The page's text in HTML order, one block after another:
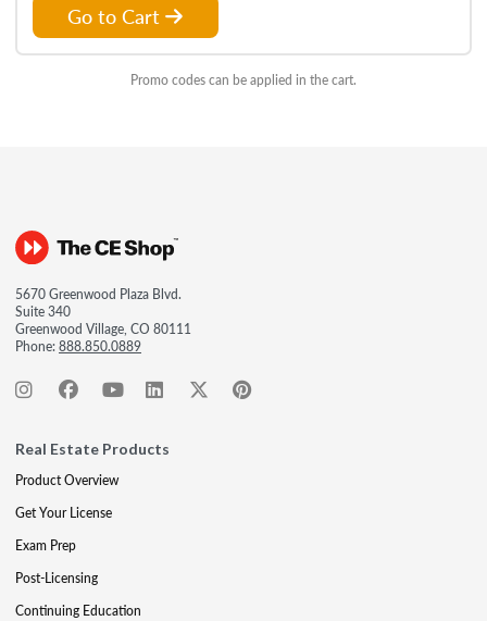
Go to Cart
Promo codes can be applied in the cart.
5670 Greenwood Plaza Blvd.
Suite 340
Greenwood Village, CO 80111
Phone:888.850.0889
Real Estate Products
Product Overview
Get Your License
Exam Prep
Post-Licensing
Continuing Education